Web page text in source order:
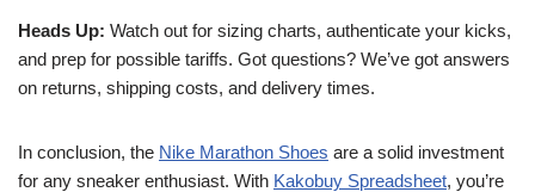
Heads Up: Watch out for sizing charts, authenticate your kicks,
and prep for possible tariffs. Got questions? We’ve got answers
on returns, shipping costs, and delivery times.
In conclusion, the Nike Marathon Shoes are a solid investment
for any sneaker enthusiast. With Kakobuy Spreadsheet, you’re